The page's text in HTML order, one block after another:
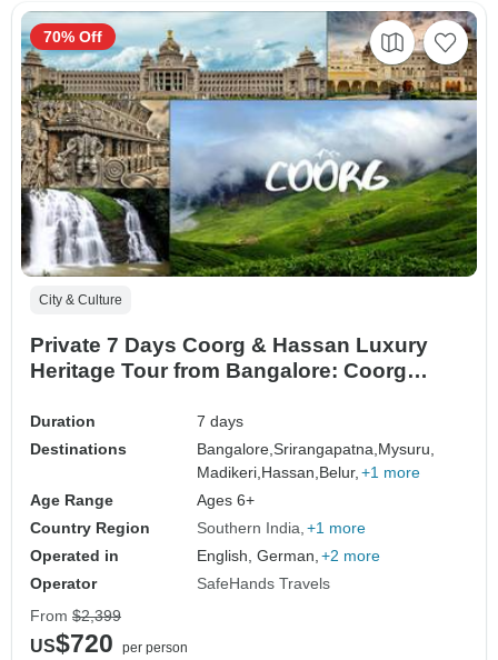
City & Culture
Private 7 Days Coorg & Hassan Luxury
Heritage Tour from Bangalore: Coorg
Hoysala Temples
Duration
7 days
Destinations
Bangalore,Srirangapatna, Mysuru,
Madikeri, Hassan, Belur, +1 more
Age Range
Ages 6+
Country Region
Southern India +1 more
Operated in
English, German, +2 more
Operator
SafeHands Travels
70% Off
From $2,399
US$720
per person